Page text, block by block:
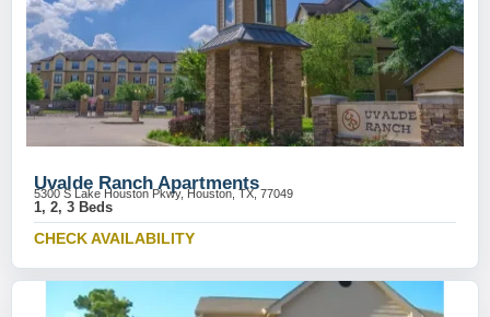
Uvalde Ranch Apartments
5300 S Lake Houston Pkwy, Houston, TX, 77049
1, 2, 3 Beds
CHECK AVAILABILITY